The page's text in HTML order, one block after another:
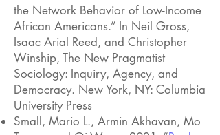
the Network Behavior of Low-Income
African Americans.” In Neil Gross,
Isaac Arial Reed, and Christopher
Winship, The New Pragmatist
Sociology: Inquiry, Agency, and
Democracy. New York, NY: Columbia
University Press
Small, Mario L., Armin Akhavan, Mo